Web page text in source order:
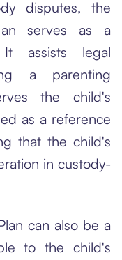
disputes, the
serves as a
It assists legal
a parenting
the child's
as a reference
that the child's
in custody-
can also be a
to the child's